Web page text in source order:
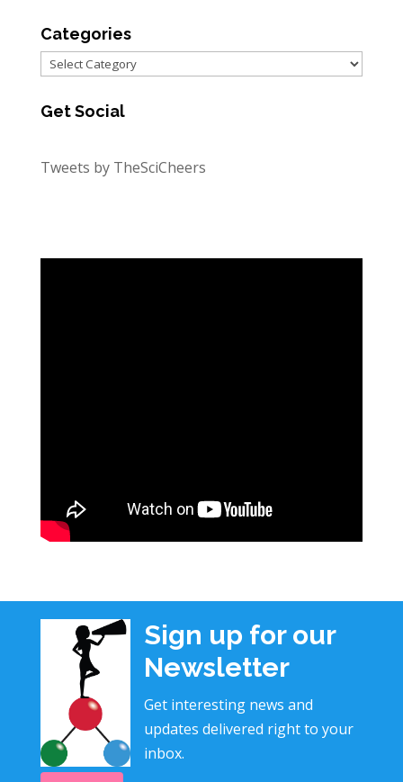
Categories
Categories
Get Social
Tweets by TheSciCheers
Sign up for our
Newsletter
Get interesting news and
updates delivered right to your
inbox.